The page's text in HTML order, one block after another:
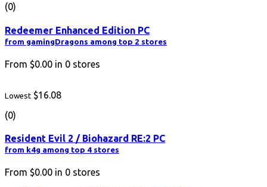
(0)
Redeemer Enhanced Edition PC
from gamingDragons among top 2 stores
From $0.00 in 0 stores
Lowest $16.08
(0)
Resident Evil 2 / Biohazard RE:2 PC
from k4g among top 4 stores
From $0.00 in 0 stores